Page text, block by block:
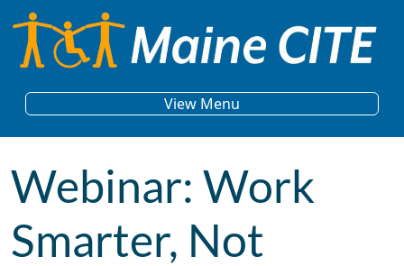
Skip to content
View Menu
Webinar: Work
Smarter, Not